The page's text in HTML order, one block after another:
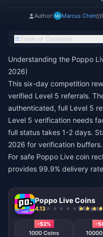
Author: Marcus Chen
Table of Contents
Understanding the Poppo
2026)
This six-day competition
verified Level 5 referrals.
authenticated, full Level 5
Level 5 verification needs
full status takes 1-2 days.
2026 for verification buffers.
For safe Poppo Live coin
provides 99.9% delivery
Poppo Live Coins
4.13 846 sold
-52%
1000 Coins
-